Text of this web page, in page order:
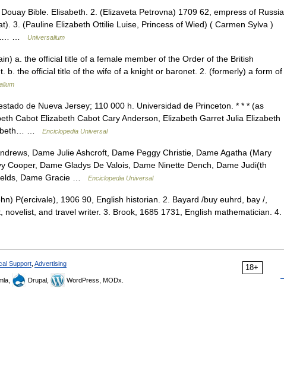
Bible. Elisabeth. 2. (Elizaveta Petrovna) 1709 62, empress of Russia
3. (Pauline Elizabeth Ottilie Luise, Princess of Wied) ( Carmen Sylva )
…
Universalium
a. the official title of a female member of the Order of the British
b. the official title of the wife of a knight or baronet. 2. (formerly) a form of
de Nueva Jersey; 110 000 h. Universidad de Princeton. * * * (as
Cabot Elizabeth Cabot Cary Anderson, Elizabeth Garret Julia Elizabeth
…
Enciclopedia Universal
Dame Julie Ashcroft, Dame Peggy Christie, Dame Agatha (Mary
Cooper, Dame Gladys De Valois, Dame Ninette Dench, Dame Judi(th
Dame Gracie …
Enciclopedia Universal
P(ercivale), 1906 90, English historian. 2. Bayard /buy euhrd, bay /,
and travel writer. 3. Brook, 1685 1731, English mathematician. 4.
18+
Support Advertising
Drupal, WordPress, MODx.